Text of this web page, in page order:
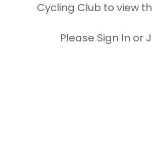
Cycling Club to view
Please Sign In or